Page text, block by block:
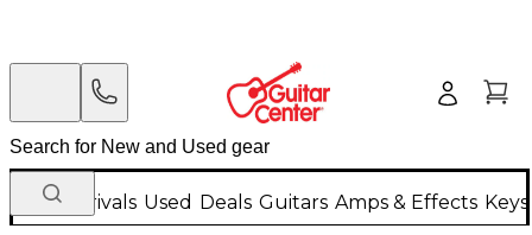
New Arrivals Used Deals Guitars Amps & Effects